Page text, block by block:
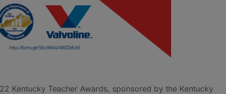
Kentucky Teacher Awards, sponsored by the Kentucky